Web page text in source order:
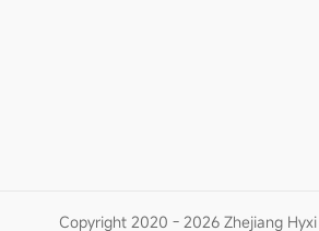
Copyright 2020 - 2026 Zhejiang Hyxi